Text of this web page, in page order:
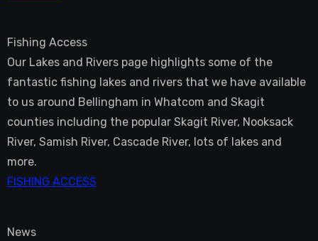
Fishing Access
Our Lakes and Rivers page highlights some of the
fantastic fishing lakes and rivers that we have available
to us around Bellingham in Whatcom and Skagit
counties including the popular Skagit River, Nooksack
River, Samish River, Cascade River, lots of lakes and
more.
FISHING ACCESS
News